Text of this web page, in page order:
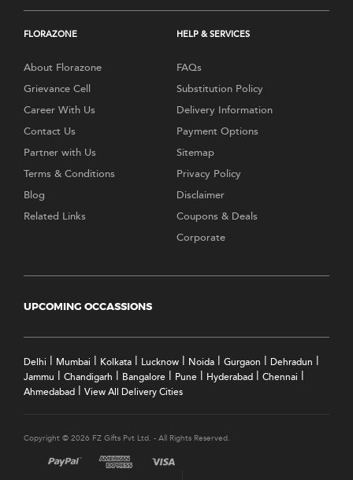
FLORAZONE
About Florazone
Grievance Cell
Career With Us
Contact Us
Partner with Us
Terms & Conditions
Blog
Related Links
HELP & SERVICES
FAQs
Substitution Policy
Delivery Information
Payment Options
Sitemap
Privacy Policy
Disclaimer
Coupons & Deals
Corporate
UPCOMING OCCASSIONS
Delhi Mumbai Kolkata Lucknow Noida Gurgaon Dehradun
Jammu Chandigarh Bangalore Pune Hyderabad Chennai
Ahmedabad View All Delivery Cities
Copyright © 2026 FZ Gifts Pvt Ltd. - All Rights Reserved.